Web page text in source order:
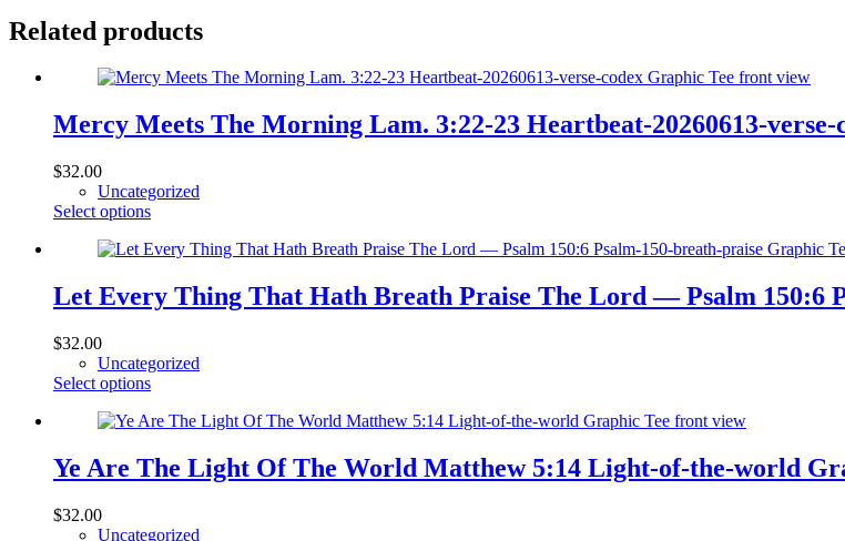
Related products
Mercy Meets The Morning Lam. 3:22-23 Heartbeat-20260613-verse-
$32.00
Uncategorized
Select optionsThis
has
variants.
The
be
chosen
the
page
Let Every Thing That Hath Breath Praise The Lord — Psalm 150:6
$32.00
Uncategorized
Select optionsThis
has
variants.
The
Ye Are The Light Of The World Matthew 5:14 Light-of-the-world
$32.00
Uncategorized